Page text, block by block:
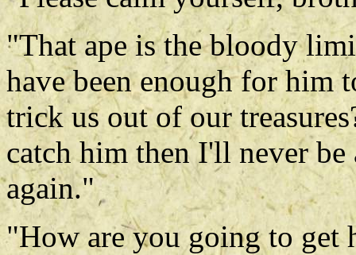
"That ape is the bloody
have been enough for him
trick us out of our
catch him then I'll never be
again."
"How are you going to get